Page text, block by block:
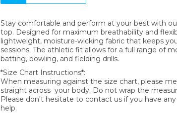
Stay comfortable and perform at your best with
top. Designed for maximum breathability and
lightweight, moisture-wicking fabric that keeps
sessions. The athletic fit allows for a full range of
batting, bowling, and fielding drills.
*Size Chart Instructions*:
When measuring against the size chart, please
straight across your body. Do not wrap the
Please don't hesitate to contact us if you have
help.